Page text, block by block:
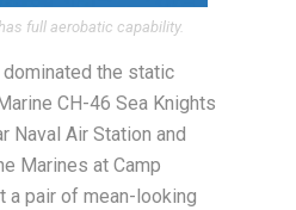
full aerobatic capability.
the static
CH-46 Sea Knights
Naval Air Station and
Marines at Camp
a pair of mean-looking